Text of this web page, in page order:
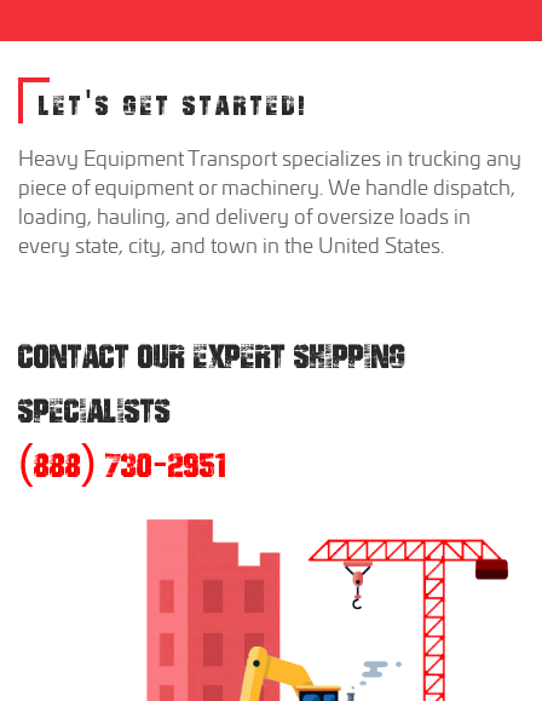
LET'S GET STARTED!
Heavy Equipment Transport specializes in trucking any
piece of equipment or machinery. We handle dispatch,
loading, hauling, and delivery of oversize loads in
every state, city, and town in the United States.
CONTACT OUR EXPERT SHIPPING
SPECIALISTS
(888) 730-2951